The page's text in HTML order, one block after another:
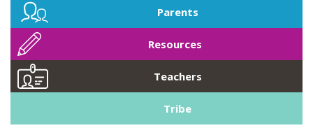
Parents
Resources
Teachers
Tribe